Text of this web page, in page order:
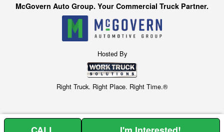
McGovern Auto Group. Your Commercial Truck Partner.
Hosted By
Right Truck. Right Place. Right Time.®